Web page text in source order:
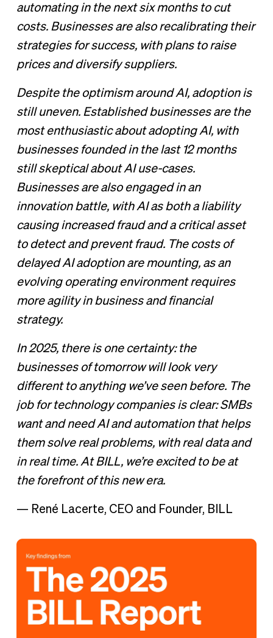
automating in the next six months to cut
costs. Businesses are also recalibrating their
strategies for success, with plans to raise
prices and diversify suppliers.
Despite the optimism around AI, adoption is
still uneven. Established businesses are the
most enthusiastic about adopting AI, with
businesses founded in the last 12 months
still skeptical about AI use-cases.
Businesses are also engaged in an
innovation battle, with AI as both a liability
causing increased fraud and a critical asset
to detect and prevent fraud. The costs of
delayed AI adoption are mounting, as an
evolving operating environment requires
more agility in business and financial
strategy.
In 2025, there is one certainty: the
businesses of tomorrow will look very
different to anything we’ve seen before. The
job for technology companies is clear: SMBs
want and need AI and automation that helps
them solve real problems, with real data and
in real time. At BILL, we’re excited to be at
the forefront of this new era.
— René Lacerte, CEO and Founder, BILL